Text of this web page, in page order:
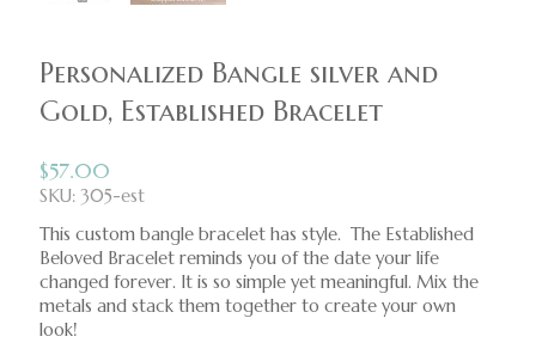
Personalized Bangle silver and
Gold, Established Bracelet
$57.00
SKU: 305-est
This custom bangle bracelet has style. The Established
Beloved Bracelet reminds you of the date your life
changed forever. It is so simple yet meaningful. Mix the
metals and stack them together to create your own
look!